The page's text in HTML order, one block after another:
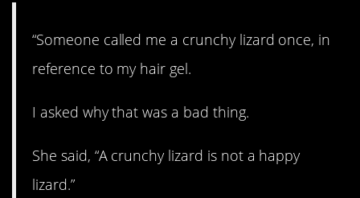
“Someone called me a crunchy lizard once, in
reference to my hair gel.
I asked why that was a bad thing.
She said, “A crunchy lizard is not a happy
lizard.”